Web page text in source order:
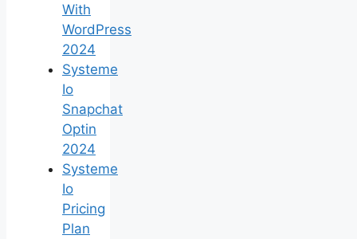
With
WordPress
2024
Systeme
Io
Snapchat
Optin
2024
Systeme
Io
Pricing
Plan